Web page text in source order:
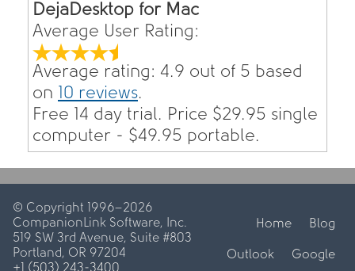
DejaDesktop for Mac
Average User Rating:
Average rating: 4.9 out of 5 based
on 10 reviews.
Free 14 day trial. Price $29.95 single
computer - $49.95 portable.
© Copyright 1996–2026
CompanionLink Software, Inc.
519 SW 3rd Avenue, Suite #803
Portland, OR 97204
Home Blog
Outlook Google